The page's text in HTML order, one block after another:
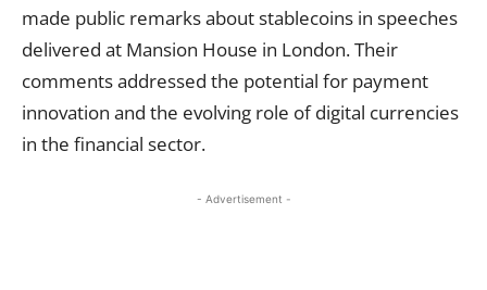
made public remarks about stablecoins in speeches
delivered at Mansion House in London. Their
comments addressed the potential for payment
innovation and the evolving role of digital currencies
in the financial sector.
- Advertisement -